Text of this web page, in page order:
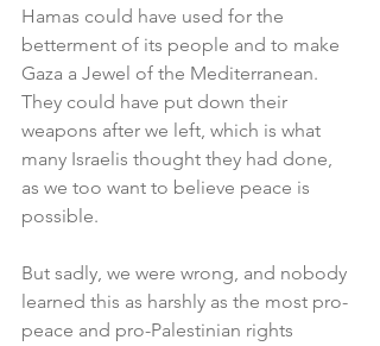
Hamas could have used for the
betterment of its people and to make
Gaza a Jewel of the Mediterranean.
They could have put down their
weapons after we left, which is what
many Israelis thought they had done,
as we too want to believe peace is
possible.
But sadly, we were wrong, and nobody
learned this as harshly as the most pro-
peace and pro-Palestinian rights